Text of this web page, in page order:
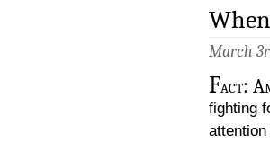
March
Fact:
fighting